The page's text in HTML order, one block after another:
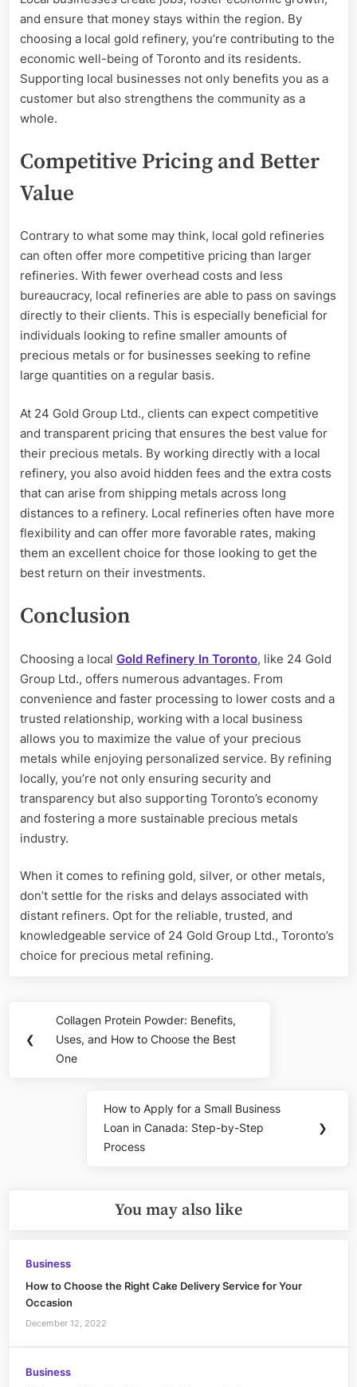
and ensure that money stays within the region. By
choosing a local gold refinery, you’re contributing to the
economic well-being of Toronto and its residents.
Supporting local businesses not only benefits you as a
customer but also strengthens the community as a
whole.
Competitive Pricing and Better
Value
Contrary to what some may think, local gold refineries
can often offer more competitive pricing than larger
refineries. With fewer overhead costs and less
bureaucracy, local refineries are able to pass on savings
directly to their clients. This is especially beneficial for
individuals looking to refine smaller amounts of
precious metals or for businesses seeking to refine
large quantities on a regular basis.
At 24 Gold Group Ltd., clients can expect competitive
and transparent pricing that ensures the best value for
their precious metals. By working directly with a local
refinery, you also avoid hidden fees and the extra costs
that can arise from shipping metals across long
distances to a refinery. Local refineries often have more
flexibility and can offer more favorable rates, making
them an excellent choice for those looking to get the
best return on their investments.
Conclusion
Choosing a local Gold Refinery In Toronto, like 24 Gold
Group Ltd., offers numerous advantages. From
convenience and faster processing to lower costs and a
trusted relationship, working with a local business
allows you to maximize the value of your precious
metals while enjoying personalized service. By refining
locally, you’re not only ensuring security and
transparency but also supporting Toronto’s economy
and fostering a more sustainable precious metals
industry.
When it comes to refining gold, silver, or other metals,
don’t settle for the risks and delays associated with
distant refiners. Opt for the reliable, trusted, and
knowledgeable service of 24 Gold Group Ltd., Toronto’s
choice for precious metal refining.
navigation
❮
Previous
Post:
Collagen Protein Powder: Benefits,
Uses, and How to Choose the Best
One
Next
Post:
How to Apply for a Small Business
Loan in Canada: Step-by-Step
Process
❯
You may also like
Business
How to Choose the Right Cake Delivery Service for Your
Occasion
December 12, 2022
Business